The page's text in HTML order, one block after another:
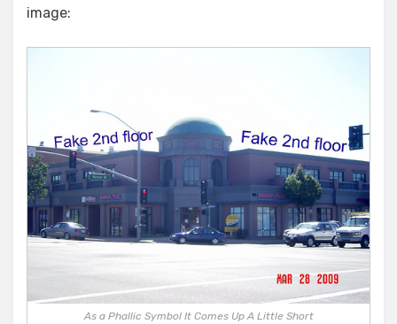
image:
As a Phallic Symbol It Comes Up A Little Short